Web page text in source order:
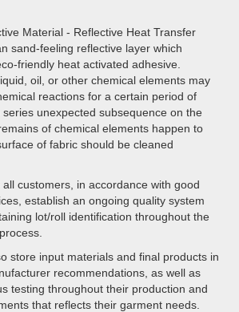
Material - Reflective Heat Transfer
sand-feeling reflective layer which
friendly heat activated adhesive.
oil, or other chemical elements may
reactions for a certain period of
unexpected subsequence on the
of chemical elements happen to
of fabric should be cleaned
customers, in accordance with good
establish an ongoing quality system
lot/roll identification throughout the
store input materials and final products in
recommendations, as well as
testing throughout their production and
that reflects their garment needs.